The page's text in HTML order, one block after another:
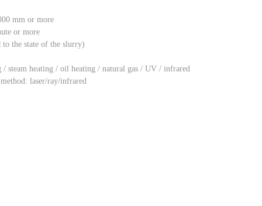
mm or more
or more
the state of the slurry)
steam heating / oil heating / natural gas / UV / infrared
laser/ray/infrared